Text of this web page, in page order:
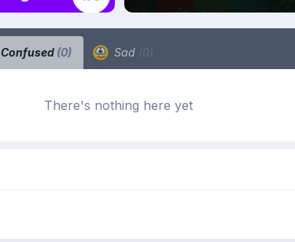
Confused (0) Sad (0)
There's nothing here yet